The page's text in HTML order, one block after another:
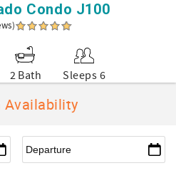
Condo J100
2 Bath Sleeps 6
Availability